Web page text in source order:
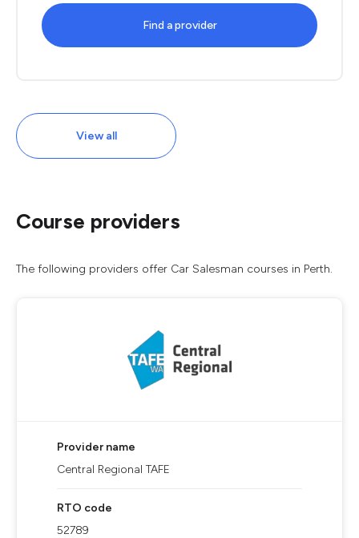
Find a provider
View all
Course providers
The following providers offer Car Salesman courses in Perth.
Provider name
Central Regional TAFE
RTO code
52789